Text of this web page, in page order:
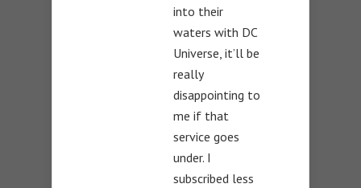
into their
waters with DC
Universe, it’ll be
really
disappointing to
me if that
service goes
under. I
subscribed less